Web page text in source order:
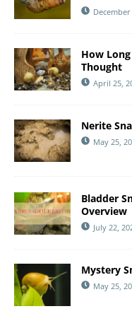
How
Thought
April 25,
Nerite
May 25,
Bladder
Overview
July 22,
Mystery
May 25,